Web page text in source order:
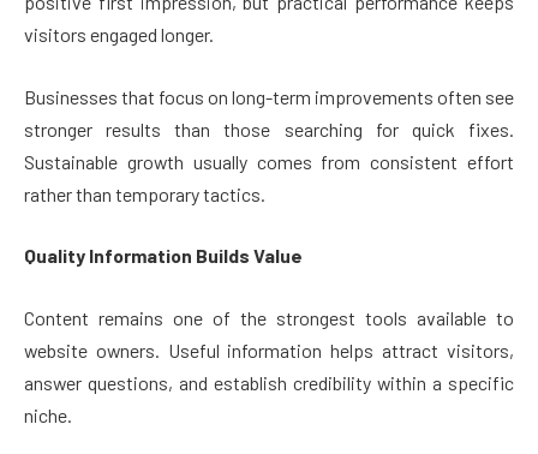
visitors engaged longer.
Businesses that focus on long-term improvements often see
stronger results than those searching for quick fixes.
Sustainable growth usually comes from consistent effort
rather than temporary tactics.
Quality Information Builds Value
Content remains one of the strongest tools available to
website owners. Useful information helps attract visitors,
answer questions, and establish credibility within a specific
niche.